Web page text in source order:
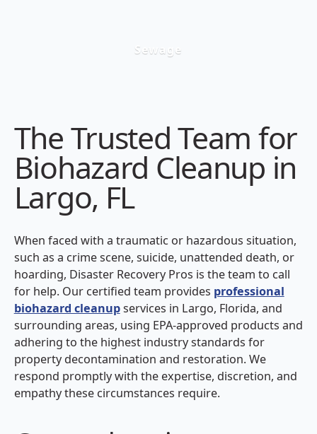
Sewage
The Trusted Team for
Biohazard Cleanup in
Largo, FL
When faced with a traumatic or hazardous situation,
such as a crime scene, suicide, unattended death, or
hoarding, Disaster Recovery Pros is the team to call
for help. Our certified team provides professional
biohazard cleanupservices in Largo, Florida, and
surrounding areas, using EPA-approved products and
adhering to the highest industry standards for
property decontamination and restoration. We
respond promptly with the expertise, discretion, and
empathy these circumstances require.